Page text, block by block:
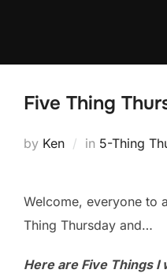
Five Thing
by Ken in 5-Thing
Welcome, everyone to
Thing Thursday and…
Here are Five Things I